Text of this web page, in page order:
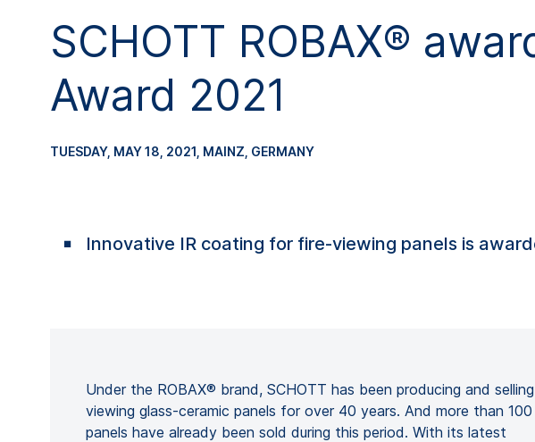
SCHOTT ROBAX®
Award 2021
TUESDAY, MAY 18, 2021 , MAINZ, GERMANY
Innovative IR coating for fire-viewing panels is
Under the ROBAX® brand, SCHOTT has been producing and
viewing glass-ceramic panels for over 40 years. And more than 100
panels have already been sold during this period. With its latest